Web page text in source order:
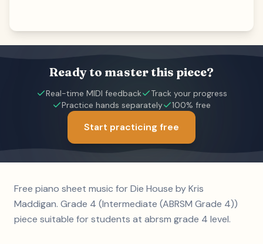
Ready to master this piece?
Real-time MIDI feedback
Track your progress
Practice hands separately
100% free
Start practicing free
Free piano sheet music for Die House by Kris
Maddigan. Grade 4 (Intermediate (ABRSM Grade 4))
piece suitable for students at abrsm grade 4 level.